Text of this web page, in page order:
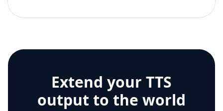
Extend your TTS
output to the world